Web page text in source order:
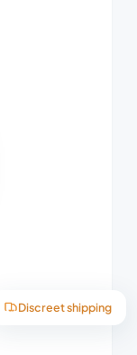
Discreet shipping